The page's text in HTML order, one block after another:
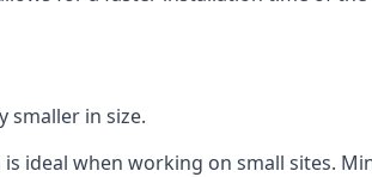
smaller in size.
ideal when working on small sites.